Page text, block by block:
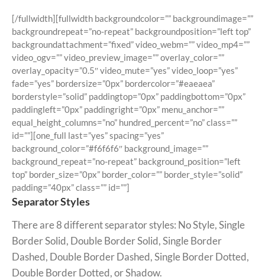
[/fullwidth][fullwidth backgroundcolor=”” backgroundimage=””
backgroundrepeat=”no-repeat” backgroundposition=”left top”
backgroundattachment=”fixed” video_webm=”” video_mp4=””
video_ogv=”” video_preview_image=”” overlay_color=””
overlay_opacity=”0.5″ video_mute=”yes” video_loop=”yes”
fade=”yes” bordersize=”0px” bordercolor=”#eaeaea”
borderstyle=”solid” paddingtop=”0px” paddingbottom=”0px”
paddingleft=”0px” paddingright=”0px” menu_anchor=””
equal_height_columns=”no” hundred_percent=”no” class=””
id=””][one_full last=”yes” spacing=”yes”
background_color=”#f6f6f6″ background_image=””
background_repeat=”no-repeat” background_position=”left
top” border_size=”0px” border_color=”” border_style=”solid”
padding=”40px” class=”” id=””]
Separator Styles
There are 8 different separator styles: No Style, Single
Border Solid, Double Border Solid, Single Border
Dashed, Double Border Dashed, Single Border Dotted,
Double Border Dotted, or Shadow.